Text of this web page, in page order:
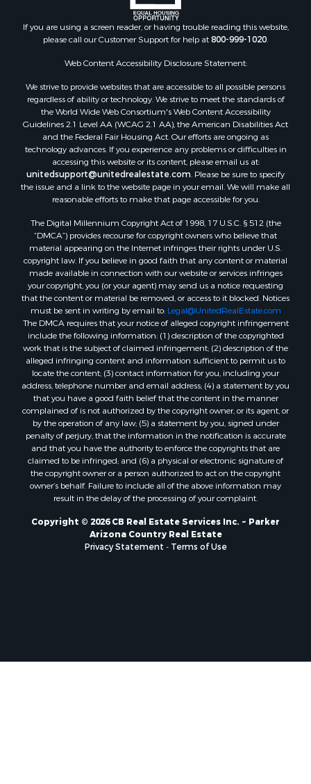
If you are using a screen reader, or having trouble reading this website,
please call our Customer Support for help at800-999-1020.
Web Content Accessibility Disclosure Statement:
We strive to provide websites that are accessible to all possible persons
regardless of ability or technology. We strive to meet the standards of
the World Wide Web Consortium's Web Content Accessibility
Guidelines 2.1 Level AA (WCAG 2.1 AA), the American Disabilities Act
and the Federal Fair Housing Act. Our efforts are ongoing as
technology advances. If you experience any problems or difficulties in
accessing this website or its content, please email us at:
unitedsupport@unitedrealestate.com. Please be sure to specify
the issue and a link to the website page in your email. We will make all
reasonable efforts to make that page accessible for you.
The Digital Millennium Copyright Act of 1998, 17 U.S.C. § 512 (the
“DMCA”) provides recourse for copyright owners who believe that
material appearing on the Internet infringes their rights under U.S.
copyright law. If you believe in good faith that any content or material
made available in connection with our website or services infringes
your copyright, you (or your agent) may send us a notice requesting
that the content or material be removed, or access to it blocked. Notices
must be sent in writing by email to: Legal@UnitedRealEstate.com
The DMCA requires that your notice of alleged copyright infringement
include the following information: (1) description of the copyrighted
work that is the subject of claimed infringement; (2) description of the
alleged infringing content and information sufficient to permit us to
locate the content; (3) contact information for you, including your
address, telephone number and email address; (4) a statement by you
that you have a good faith belief that the content in the manner
complained of is not authorized by the copyright owner, or its agent, or
by the operation of any law; (5) a statement by you, signed under
penalty of perjury, that the information in the notification is accurate
and that you have the authority to enforce the copyrights that are
claimed to be infringed; and (6) a physical or electronic signature of
the copyright owner or a person authorized to act on the copyright
owner’s behalf. Failure to include all of the above information may
result in the delay of the processing of your complaint.
Copyright © 2026 CB Real Estate Services Inc. ~ Parker
Arizona Country Real Estate
Privacy Statement - Terms of Use